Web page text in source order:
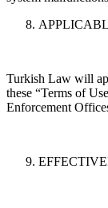
Turkish Law will
these “Terms of
Enforcement